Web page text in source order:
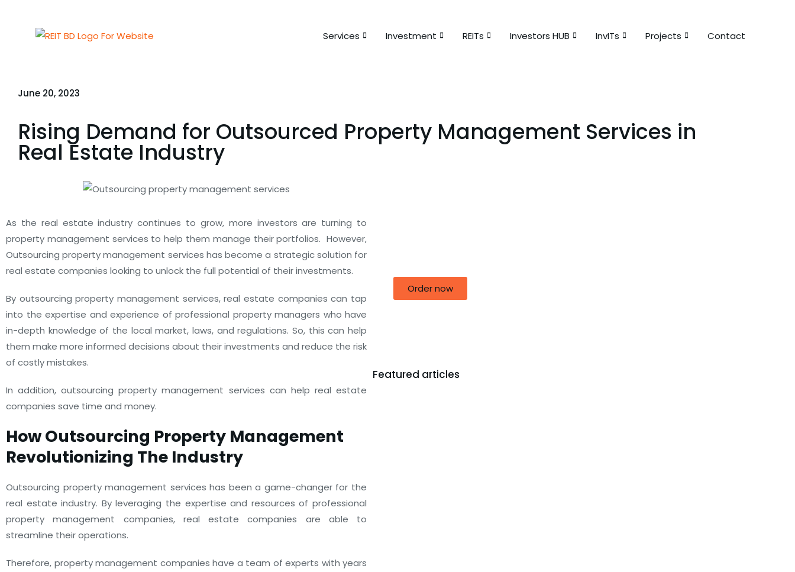
Services Investment REITs Investors HUB InvITs Projects Contact
June 20, 2023
Rising Demand for Outsourced Property Management Services in
Real Estate Industry
As the real estate industry continues to grow, more investors are turning to
property management services to help them manage their portfolios. However,
Outsourcing property management services has become a strategic solution for
real estate companies looking to unlock the full potential of their investments.
By outsourcing property management services, real estate companies can tap
into the expertise and experience of professional property managers who have
in-depth knowledge of the local market, laws, and regulations. So, this can help
them make more informed decisions about their investments and reduce the risk
of costly mistakes.
In addition, outsourcing property management services can help real estate
companies save time and money.
How Outsourcing Property Management
Revolutionizing The Industry
Outsourcing property management services has been a game-changer for the
real estate industry. By leveraging the expertise and resources of professional
property management companies, real estate companies are able to
streamline their operations.
Therefore, property management companies have a team of experts with years
Order now
Featured articles